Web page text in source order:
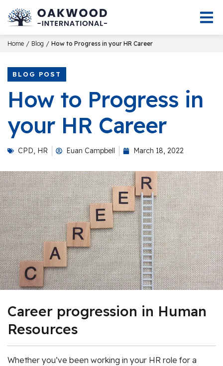
Home / Blog / How to Progress in your HR Career
BLOG POST
How to Progress in
your HR Career
CPD, HR Euan Campbell March 18, 2022
Career progression in Human
Resources
Whether you’ve been working in your HR role for a